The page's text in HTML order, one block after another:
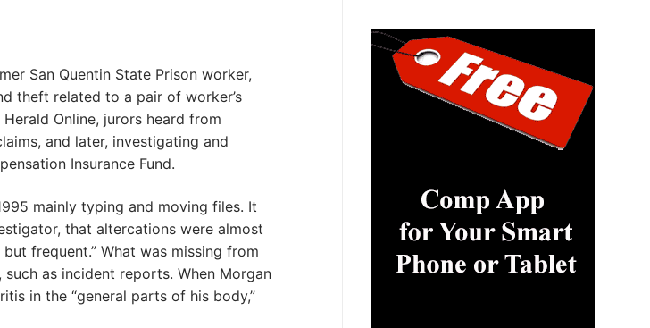
San Quentin State Prison worker,
theft related to a pair of worker’s
Online, jurors heard from
and later, investigating and
Insurance Fund.
mainly typing and moving files. It
that altercations were almost
frequent.” What was missing from
as incident reports. When Morgan
in the “general parts of his body,”